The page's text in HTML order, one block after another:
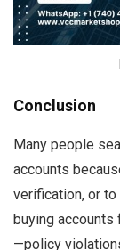
Conclusion
Many people
accounts
verification, or
buying
—policy